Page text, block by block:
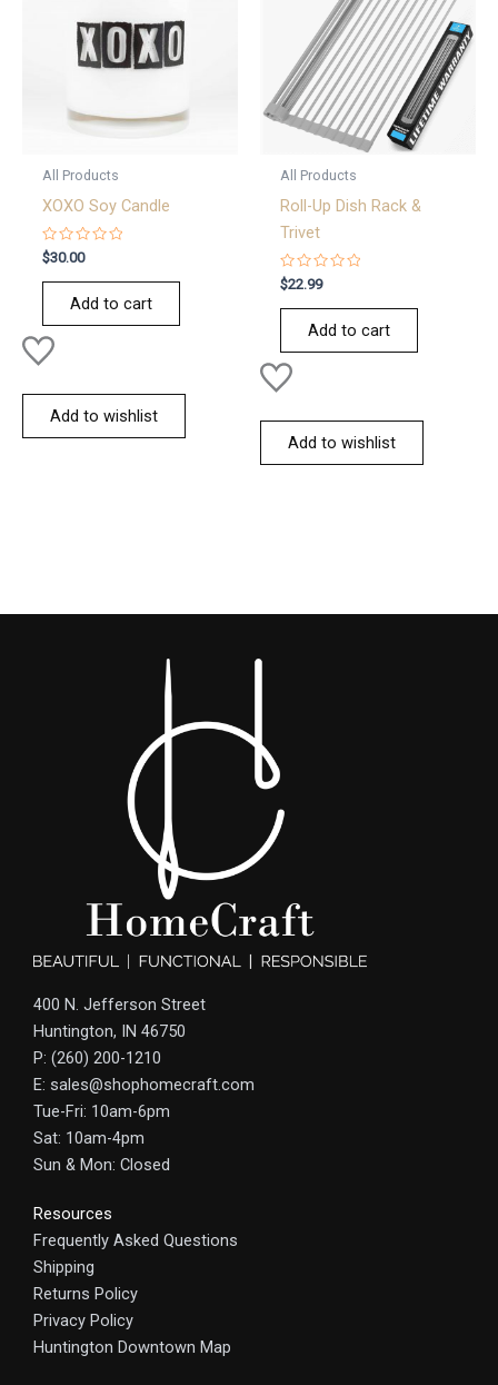
All Products
XOXO Soy Candle
Rated
0
out
$30.00
Add to cart
Add to wishlist
All Products
Roll-Up Dish Rack &
Trivet
Rated
0
out
$22.99
Add to cart
Add to wishlist
400 N. Jefferson Street
Huntington, IN 46750
P: (260) 200-1210
E: sales@shophomecraft.com
Tue-Fri: 10am-6pm
Sat: 10am-4pm
Sun & Mon: Closed
Resources
Frequently Asked Questions
Shipping
Returns Policy
Privacy Policy
Huntington Downtown Map